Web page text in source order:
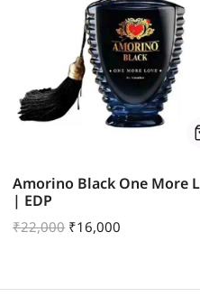
Amorino Black One More
| EDP
₹22,000 ₹16,000